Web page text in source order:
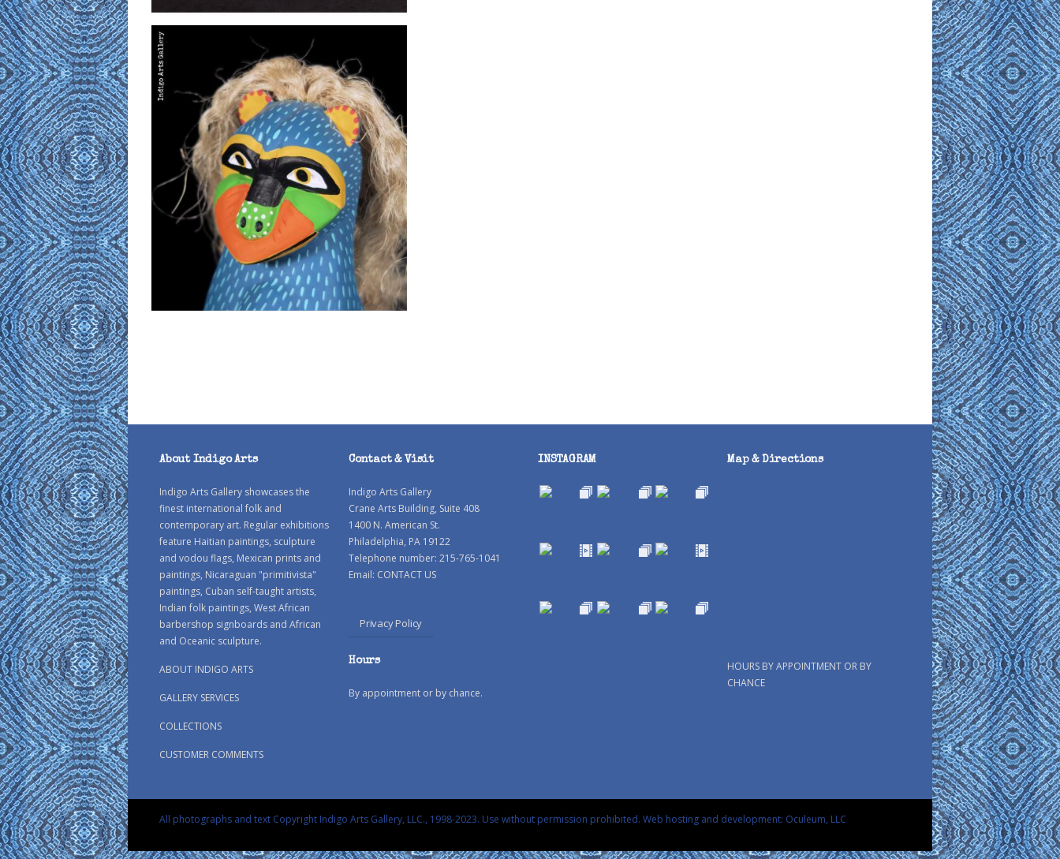
About Indigo Arts
Indigo Arts Gallery showcases the
finest international folk and
contemporary art. Regular exhibitions
feature Haitian paintings, sculpture
and vodou flags, Mexican prints and
paintings, Nicaraguan "primitivista"
paintings, Cuban self-taught artists,
Indian folk paintings, West African
barbershop signboards and African
and Oceanic sculpture.
ABOUT INDIGO ARTS
GALLERY SERVICES
COLLECTIONS
CUSTOMER COMMENTS
Contact & Visit
Indigo Arts Gallery
Crane Arts Building, Suite 408
1400 N. American St.
Philadelphia, PA 19122
Telephone number: 215-765-1041
Email: CONTACT US
Privacy Policy
Hours
By appointment or by chance.
INSTAGRAM Map & Directions
HOURS BY APPOINTMENT OR BY
CHANCE
All photographs and text Copyright Indigo Arts Gallery, LLC., 1998-2023. Use without permission prohibited. Web hosting and development: Oculeum, LLC